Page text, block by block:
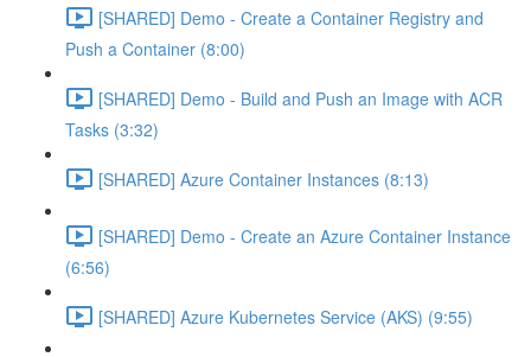
[SHARED] Demo - Create a Container Registry and
Push a Container (8:00)
[SHARED] Demo - Build and Push an Image with ACR
Tasks (3:32)
[SHARED] Azure Container Instances (8:13)
[SHARED] Demo - Create an Azure Container Instance
(6:56)
[SHARED] Azure Kubernetes Service (AKS) (9:55)